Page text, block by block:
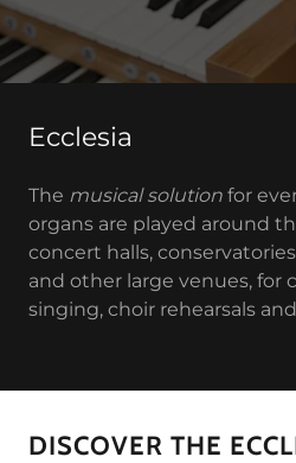
Ecclesia
The musical solution for
organs are played around
concert halls,
and other large venues, for
singing, choir rehearsals
DISCOVER THE